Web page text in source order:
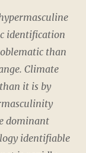
identification
than
Climate
it is by
dominant
identifiable